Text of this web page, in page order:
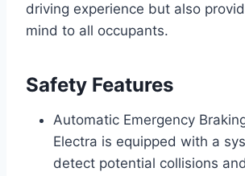
driving experience but also
mind to all occupants.
Safety Features
Automatic Emergency
Electra is equipped with a
detect potential collisions and